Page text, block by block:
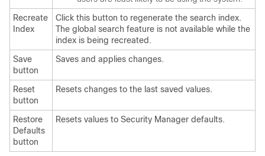
Recreate
Index
Click this button to regenerate the search index.
The global search feature is not available while the
index is being recreated.
Save
button
Saves and applies changes.
Reset
button
Resets changes to the last saved values.
Restore
Defaults
button
Resets values to Security Manager defaults.